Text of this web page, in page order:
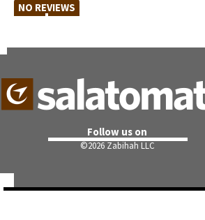
NO REVIEWS
Follow us on
©2026 Zabihah LLC